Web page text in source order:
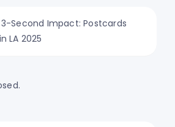
Second Impact: Postcards
LA 2025